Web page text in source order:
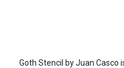
Goth Stencil by Juan